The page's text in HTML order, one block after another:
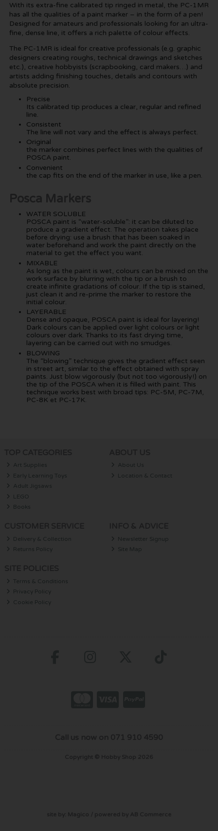
With its extra-fine calibrated tip ringed in metal, the PC-1MR
has all the qualities of a paint marker – in the form of a pen!
Designed for amateurs and professionals looking for an ultra-
fine, dense line, it offers a rich palette of colour effects.
The PC-1MR is ideal for creative professionals (e.g. graphic
designers creating roughs, technical drawings and sketches
etc.), creative hobbyists (scrapbooking, card makers…) and
artists adding finishing touches, details and contours with
absolute precision.
Precise
Its calibrated tip produces a clear, regular and refined
line.
Consistent
The line will not vary and the effect is always perfect.
Original
the marker combines perfect lines with the qualities of
POSCA paint.
Convenient
the cap fits on the end of the marker in use, like a pen.
Posca Markers
WATER SOLUBLE
POSCA paint is “water-soluble”: it can be diluted to
produce a gradient effect. The operation takes place
before drying: use a brush that has been soaked in
water beforehand and work the paint directly on the
material to get the effect you want.
MIXABLE
As long as the paint is wet, colours can be mixed on the
work surface by blurring with the tip or a brush to
create infinite gradations of colour. If the tip is stained,
just clean it and re-prime the marker to restore the
initial colour.
LAYERABLE
Dense and opaque, POSCA paint is ideal for layering!
Dark colours can be applied over light colours or light
colours over dark. Thanks to its fast drying time,
layering can be carried out with no smudges.
BLOWING
The “blowing” technique gives the gradient effect seen
in street art, similar to the effect obtained with spray
paints. Just blow vigorously (but not too vigorously!) on
the tip of the POSCA when it is filled with paint. This
technique works best with broad tips: PC-5M, PC-7M,
PC-8K et PC-17K.
Art Supplies
Early Learning Toys
Adult Jigsaws
LEGO
Books
About Us
Location & Contact
Delivery & Collection
Returns Policy
Newsletter Signup
Site Map
Terms & Conditions
Privacy Policy
Cookie Policy